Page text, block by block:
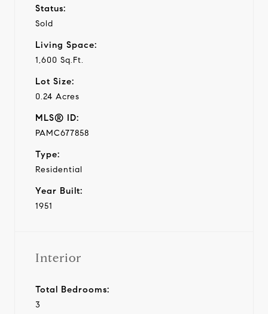
Status:
Sold
Living Space:
1,600 Sq.Ft.
Lot Size:
0.24 Acres
MLS® ID:
PAMC677858
Type:
Residential
Year Built:
1951
Interior
Total Bedrooms:
3